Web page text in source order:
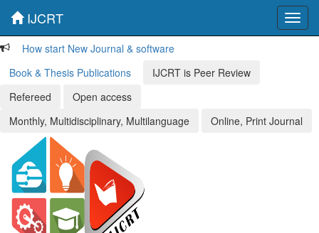
IJCRT
How start New Journal & software
Book & Thesis Publications
IJCRT is Peer Review
Refereed
Open access
Monthly, Multidisciplinary, Multilanguage
Online, Print Journal